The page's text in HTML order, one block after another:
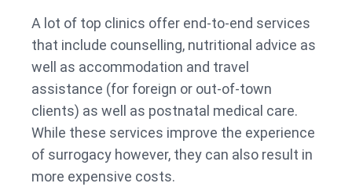
A lot of top clinics offer end-to-end services
that include counselling, nutritional advice as
well as accommodation and travel
assistance (for foreign or out-of-town
clients) as well as postnatal medical care.
While these services improve the experience
of surrogacy however, they can also result in
more expensive costs.